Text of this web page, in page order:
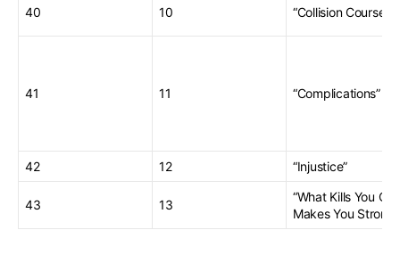
40 10 “Collision Course”
41 11 “Complications”
42 12 “Injustice”
43 13
“What Kills You
Makes You